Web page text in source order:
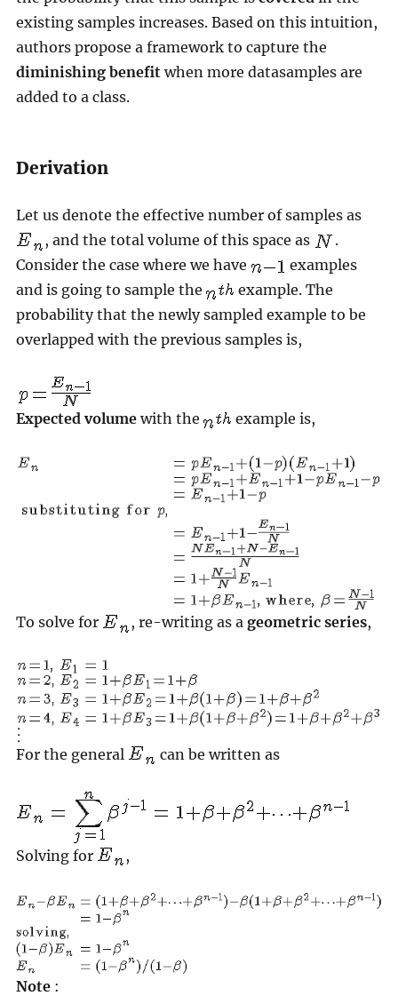
existing samples increases. Based on this intuition,
authors propose a framework to capture the
diminishing benefitwhen more datasamples are
added to a class.
Derivation
Let us denote the effective number of samples as
, and the total volume of this space as
.
Consider the case where we have
examples
and is going to sample the
example. The
probability that the newly sampled example to be
overlapped with the previous samples is,
Expected volumewith the example is,
To solve for , re-writing as a geometric series,
For the general can be written as
Solving for ,
Note: